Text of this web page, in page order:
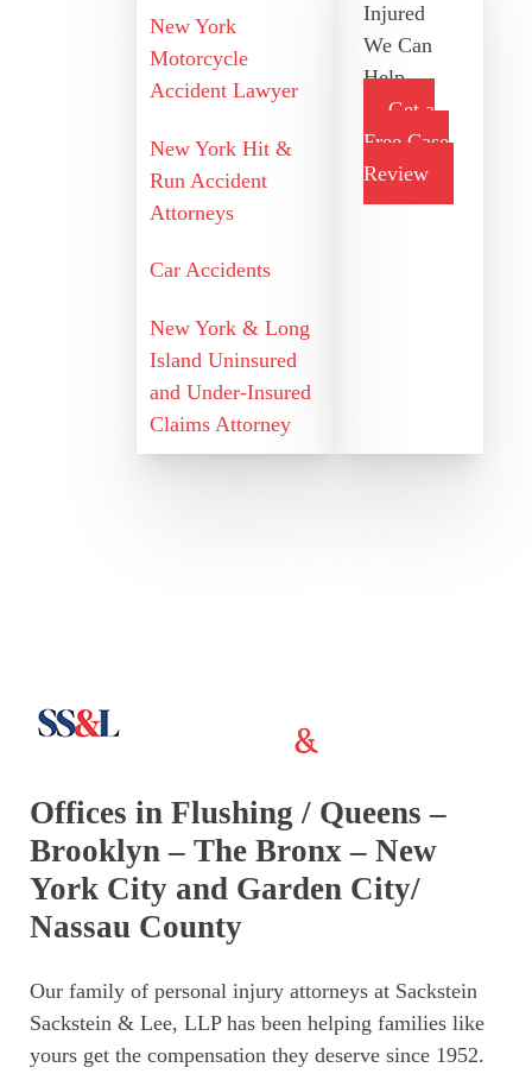
New York
Motorcycle
Accident Lawyer
New York Hit &
Run Accident
Attorneys
Car Accidents
New York & Long
Island Uninsured
and Under-Insured
Claims Attorney
Injured
We Can
Help
Get a
Free Case
Review
Offices in Flushing / Queens –
Brooklyn – The Bronx – New
York City and Garden City/
Nassau County
Our family of personal injury attorneys at Sackstein
Sackstein & Lee, LLP has been helping families like
yours get the compensation they deserve since 1952.